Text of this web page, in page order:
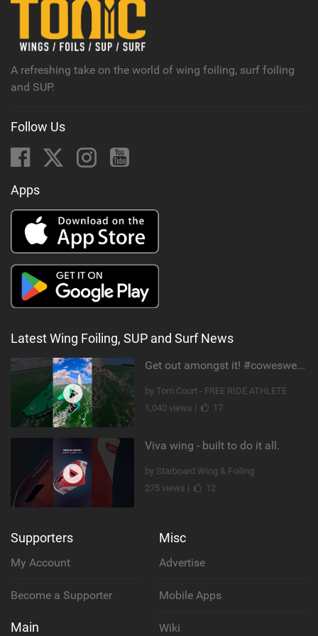
A refreshing take on the world of wing foiling, surf foiling
and SUP.
Follow Us
Apps
Latest Wing Foiling, SUP and Surf News
Get out amongst it! #cowesweek in the #isleofwight has been fun @MustoClothing @duotone.wingfoiling
by Tom Court - FREE RIDE ATHLETE
1,040 views |
17
Viva wing - built to do it all.
by Starboard Wing & Foiling
275 views |
12
Supporters
My Account
Become a Supporter
Main
Misc
Advertise
Mobile Apps
Wiki